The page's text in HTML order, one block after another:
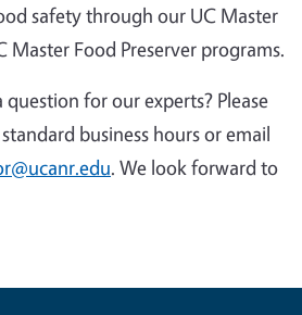
safety through our UC Master
Master Food Preserver programs.
question for our experts? Please
business hours or email
. We look forward to